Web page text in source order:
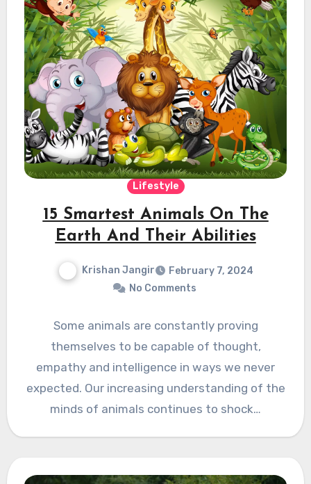
Lifestyle
15 Smartest Animals On The
Earth And Their Abilities
Krishan Jangir
February 7, 2024
No Comments
Some animals are constantly proving
themselves to be capable of thought,
empathy and intelligence in ways we never
expected. Our increasing understanding of the
minds of animals continues to shock…